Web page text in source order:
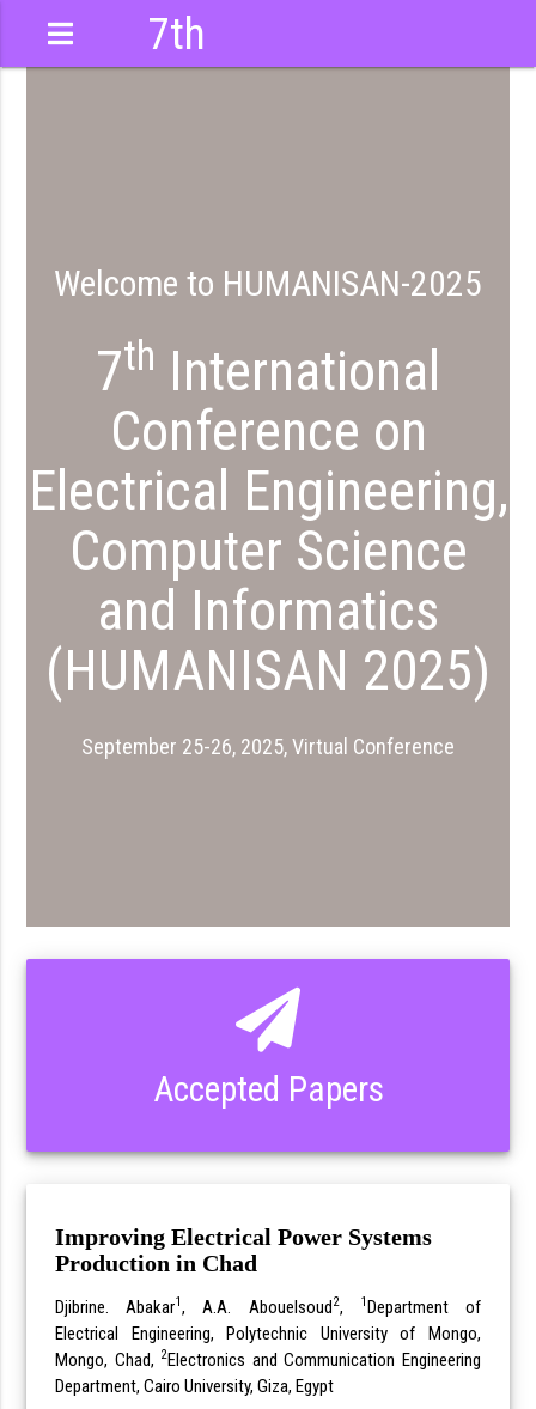
7th
Welcome to HUMANISAN-2025
7th International
Conference on
Electrical Engineering,
Computer Science
and Informatics
(HUMANISAN 2025)
September 25-26, 2025, Virtual Conference
Accepted Papers
Improving Electrical Power Systems
Production in Chad
Djibrine. Abakar1, A.A. Abouelsoud2, 1Department of
Electrical Engineering, Polytechnic University of Mongo,
Mongo, Chad, 2Electronics and Communication Engineering
Department, Cairo University, Giza, Egypt